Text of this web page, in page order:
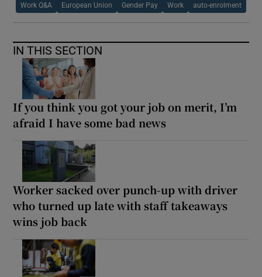
Work Q&A European Union Gender Pay Work auto-enrolment
IN THIS SECTION
If you think you got your job on merit, I’m
afraid I have some bad news
Worker sacked over punch-up with driver
who turned up late with staff takeaways
wins job back